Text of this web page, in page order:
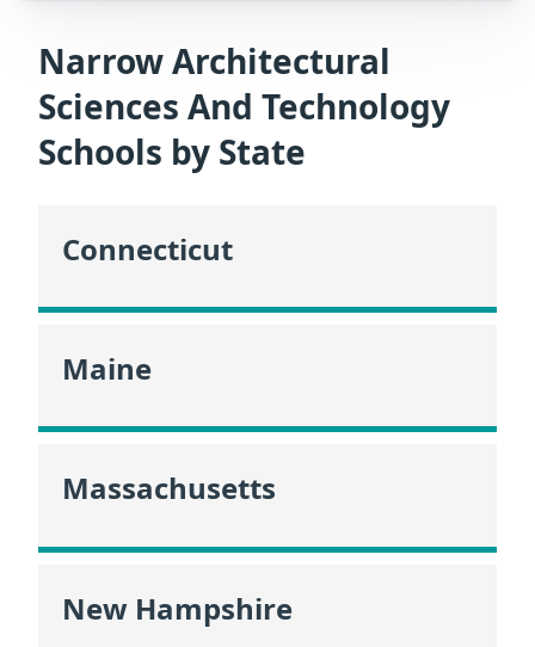
Narrow Architectural
Sciences And Technology
Schools by State
Connecticut
Maine
Massachusetts
New Hampshire